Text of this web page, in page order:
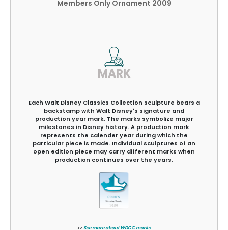
Members Only Ornament 2009
MARK
Each Walt Disney Classics Collection sculpture bears a
backstamp with Walt Disney's signature and
production year mark. The marks symbolize major
milestones in Disney history. A production mark
represents the calender year during which the
particular piece is made. Individual sculptures of an
open edition piece may carry different marks when
production continues over the years.
>> See more about WDCC marks